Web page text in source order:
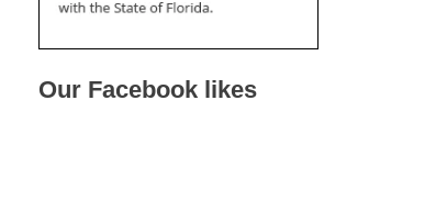
Our Facebook likes